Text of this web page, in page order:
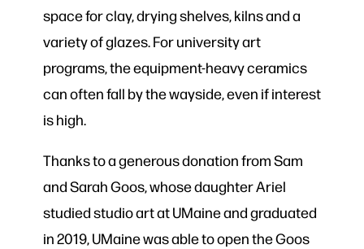
space for clay, drying shelves, kilns and a
variety of glazes. For university art
programs, the equipment-heavy ceramics
can often fall by the wayside, even if interest
is high.
Thanks to a generous donation from Sam
and Sarah Goos, whose daughter Ariel
studied studio art at UMaine and graduated
in 2019, UMaine was able to open the Goos